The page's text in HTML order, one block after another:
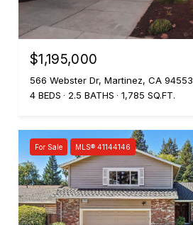
$1,195,000
566 Webster Dr, Martinez, CA 94553
4 BEDS
2.5 BATHS 1,785 SQ.FT.
For Sale MLS® 41144146